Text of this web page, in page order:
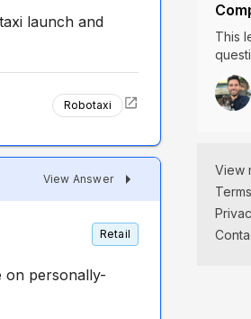
launch and
Robotaxi
View Answer
Retail
on personally-
This
View